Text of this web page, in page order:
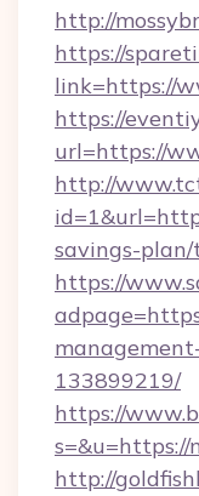
http://
https://
link=https://
https://
url=https://
http://
savings-
https://
133899219/
https://
s=&u=https://
http://